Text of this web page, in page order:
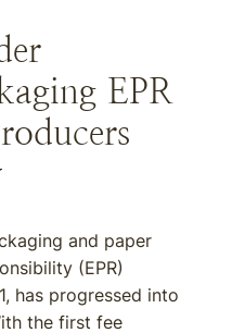
EPR
and paper
(EPR)
has progressed into
the first fee